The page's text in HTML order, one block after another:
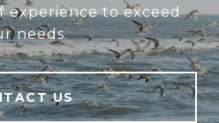
experience to exceed
needs.
US